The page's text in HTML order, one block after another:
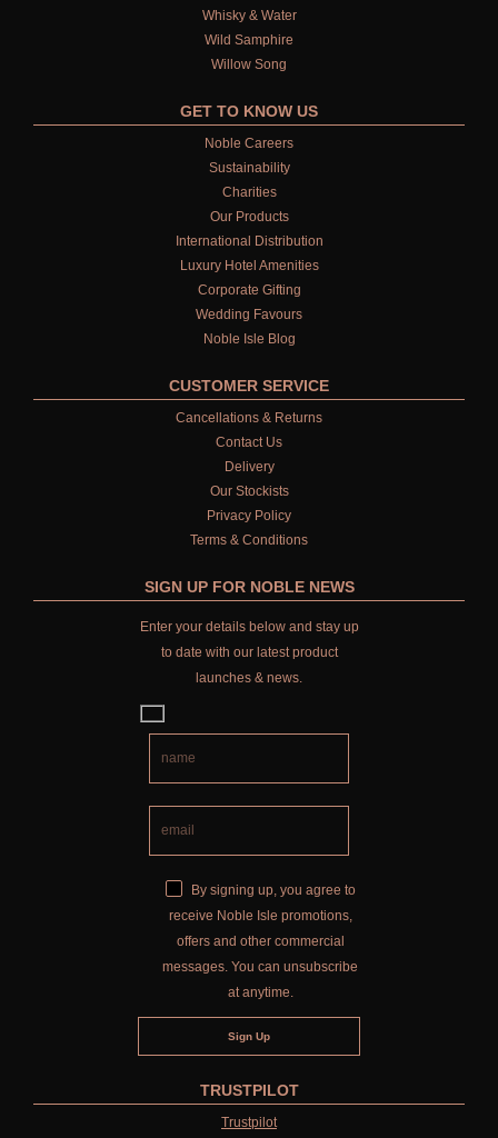
Whisky & Water
Wild Samphire
Willow Song
GET TO KNOW US
Noble Careers
Sustainability
Charities
Our Products
International Distribution
Luxury Hotel Amenities
Corporate Gifting
Wedding Favours
Noble Isle Blog
CUSTOMER SERVICE
Cancellations & Returns
Contact Us
Delivery
Our Stockists
Privacy Policy
Terms & Conditions
SIGN UP FOR NOBLE NEWS
Enter your details below and stay up
to date with our latest product
launches & news.
By signing up, you agree to
receive Noble Isle promotions,
offers and other commercial
messages. You can unsubscribe
at anytime.
TRUSTPILOT
Trustpilot